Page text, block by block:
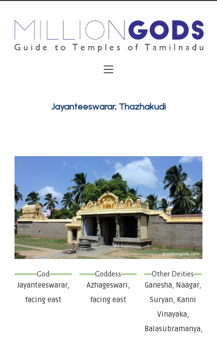
Jayanteeswarar, Thazhakudi
God
Jayanteeswarar,
facing east
Goddess
Azhageswari,
facing east
Other Deities
Ganesha, Naagar,
Suryan, Kanni
Vinayaka,
Balasubramanya,